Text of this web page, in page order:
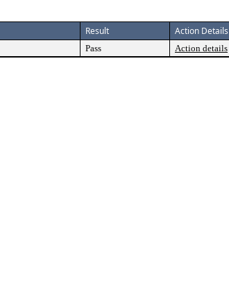
Result Action Details
Pass Action details